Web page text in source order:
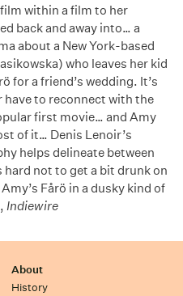
within a film to her
back and away into… a
about a New York-based
who leaves her kid
for a friend’s wedding. It’s
have to reconnect with the
first movie… and Amy
of it… Denis Lenoir’s
helps delineate between
not to get a bit drunk on
Fårö in a dusky kind of
Indiewire
About
History